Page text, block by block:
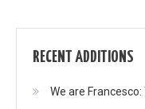
RECENT ADDITIONS
We are